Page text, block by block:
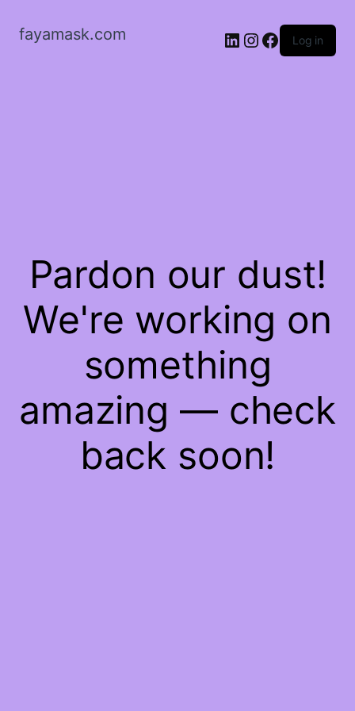
fayamask.com LinkedIn
Instagram
Facebook
Log in
Pardon our dust!
We're working on
something
amazing — check
back soon!